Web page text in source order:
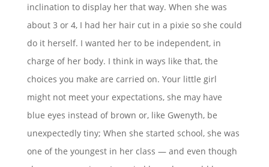
inclination to display her that way. When she was
about 3 or 4, I had her hair cut in a pixie so she could
do it herself. I wanted her to be independent, in
charge of her body. I think in ways like that, the
choices you make are carried on. Your little girl
might not meet your expectations, she may have
blue eyes instead of brown or, like Gwenyth, be
unexpectedly tiny; When she started school, she was
one of the youngest in her class — and even though